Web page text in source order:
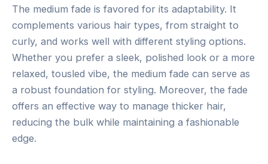
The medium fade is favored for its adaptability. It
complements various hair types, from straight to
curly, and works well with different styling options.
Whether you prefer a sleek, polished look or a more
relaxed, tousled vibe, the medium fade can serve as
a robust foundation for styling. Moreover, the fade
offers an effective way to manage thicker hair,
reducing the bulk while maintaining a fashionable
edge.